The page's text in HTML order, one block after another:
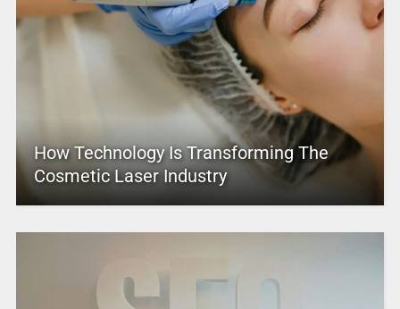
How Technology Is Transforming The
Cosmetic Laser Industry